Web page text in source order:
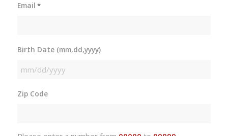
Email *
Birth Date (mm,dd,yyyy)
MM
DD
Zip Code